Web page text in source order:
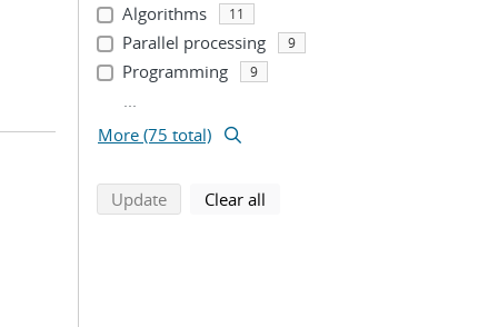
Algorithms 11
Parallel processing 9
Programming 9
...
More (75 total)
Updatesearch using selected filters
Clear all